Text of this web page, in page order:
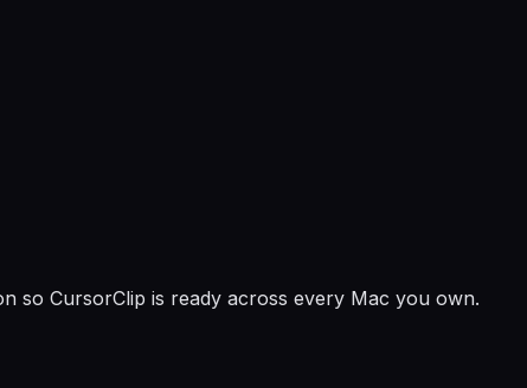
so CursorClip is ready across every Mac you own.